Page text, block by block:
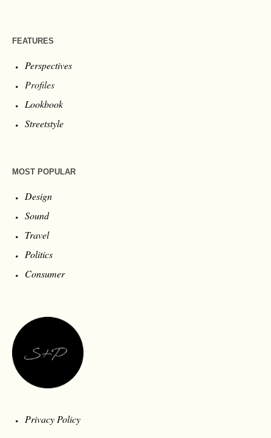
FEATURES
Perspectives
Profiles
Lookbook
Streetstyle
MOST POPULAR
Design
Sound
Travel
Politics
Consumer
Privacy Policy